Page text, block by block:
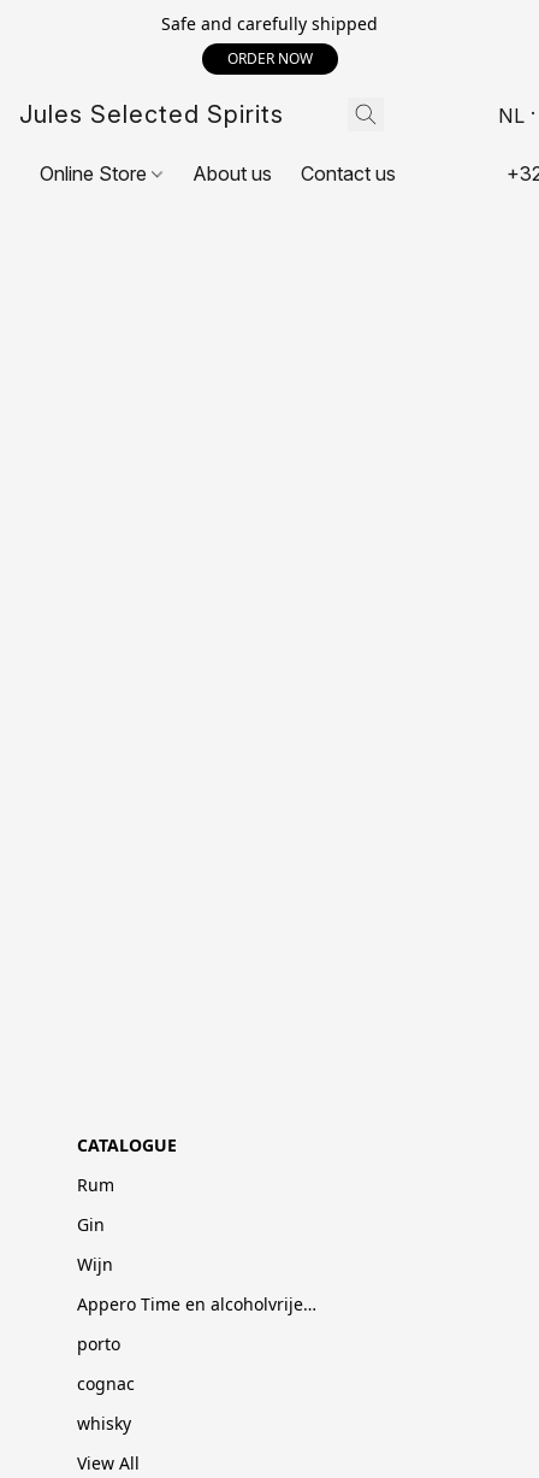
Safe and carefully shipped
ORDER NOW
Jules Selected Spirits NL
Online Store About us Contact us
CATALOGUE
Rum
Gin
Wijn
Appero Time en alcoholvrije dranken
porto
cognac
whisky
View All